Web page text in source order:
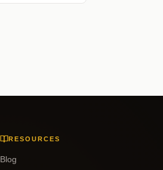
RESOURCES
Blog